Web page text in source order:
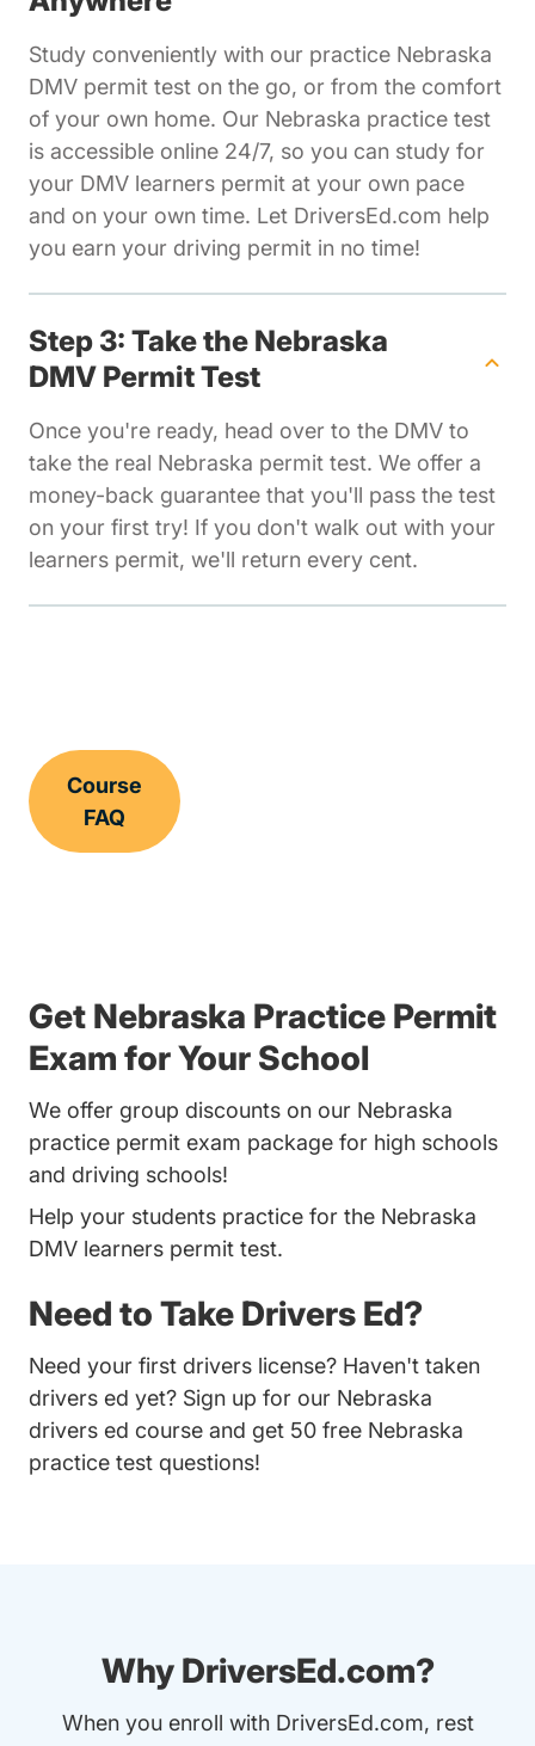
Study conveniently with our practice Nebraska
DMV permit test on the go, or from the comfort
of your own home. Our Nebraska practice test
is accessible online 24/7, so you can study for
your DMV learners permit at your own pace
and on your own time. Let DriversEd.com help
you earn your driving permit in no time!
Step 3: Take the Nebraska
DMV Permit Test
Once you're ready, head over to the DMV to
take the real Nebraska permit test. We offer a
money-back guarantee that you'll pass the test
on your first try! If you don't walk out with your
learners permit, we'll return every cent.
Course
FAQ
Get Nebraska Practice Permit
Exam for Your School
We offer group discounts on our Nebraska
practice permit exam package for high schools
and driving schools!
Help your students practice for the Nebraska
DMV learners permit test.
Need to Take Drivers Ed?
Need your first drivers license? Haven't taken
drivers ed yet? Sign up for our Nebraska
drivers ed course and get 50 free Nebraska
practice test questions!
Why DriversEd.com?
When you enroll with DriversEd.com, rest